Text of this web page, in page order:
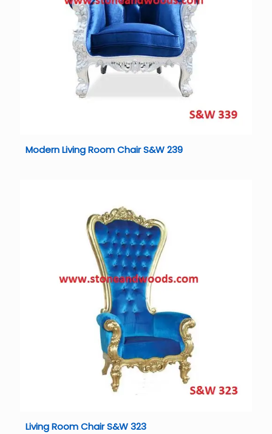
Modern Living Room Chair S&W 239
Living Room Chair S&W 323